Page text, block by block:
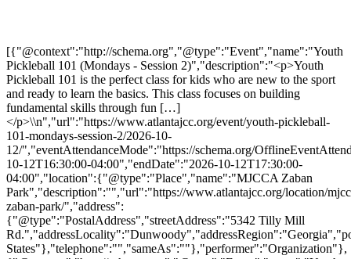
[{"@context":"http://schema.org","@type":"Event","name":"Youth
Pickleball 101 (Mondays - Session 2)","description":"<p>Youth
Pickleball 101 is the perfect class for kids who are new to the sport
and ready to learn the basics. This class focuses on building
fundamental skills through fun […]
</p>\\n","url":"https://www.atlantajcc.org/event/youth-pickleball-
101-mondays-session-2/2026-10-
12/","eventAttendanceMode":"https://schema.org/
10-12T16:30:00-04:00","endDate":"2026-10-12T17:30:00-
04:00","location":{"@type":"Place","name":"MJCCA Zaban
Park","description":"","url":"https://www.atlantajcc.org/location/
zaban-park/","address":
{"@type":"PostalAddress","streetAddress":"5342 Tilly Mill
States"},"telephone":"","sameAs":""},"performer":"Organization"},